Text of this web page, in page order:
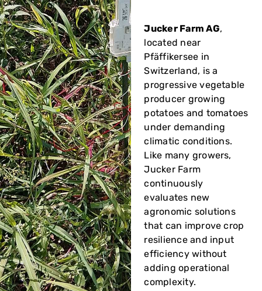
Jucker Farm AG,
located near
Pfäffikersee in
Switzerland, is a
progressive vegetable
producer growing
potatoes and tomatoes
under demanding
climatic conditions.
Like many growers,
Jucker Farm
continuously
evaluates new
agronomic solutions
that can improve crop
resilience and input
efficiency without
adding operational
complexity.